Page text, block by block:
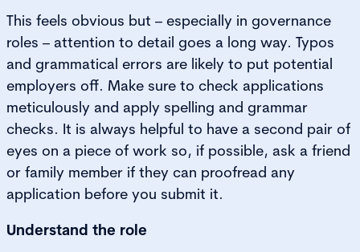
This feels obvious but – especially in governance
roles – attention to detail goes a long way. Typos
and grammatical errors are likely to put potential
employers off. Make sure to check applications
meticulously and apply spelling and grammar
checks. It is always helpful to have a second pair of
eyes on a piece of work so, if possible, ask a friend
or family member if they can proofread any
application before you submit it.
Understand the role